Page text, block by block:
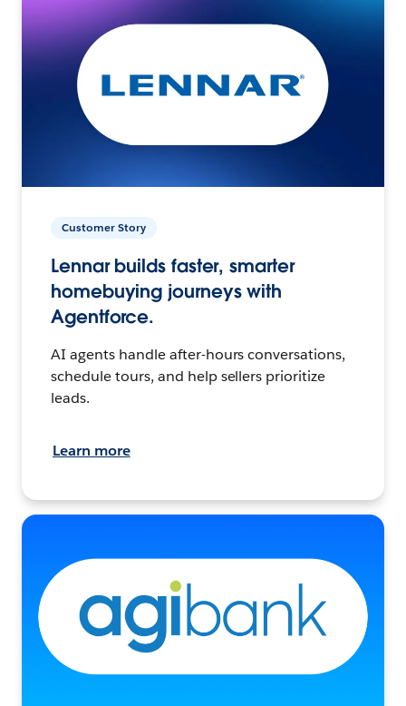
Customer Story
Lennar builds faster, smarter
homebuying journeys with
Agentforce.
AI agents handle after-hours conversations,
schedule tours, and help sellers prioritize
leads.
Learn more